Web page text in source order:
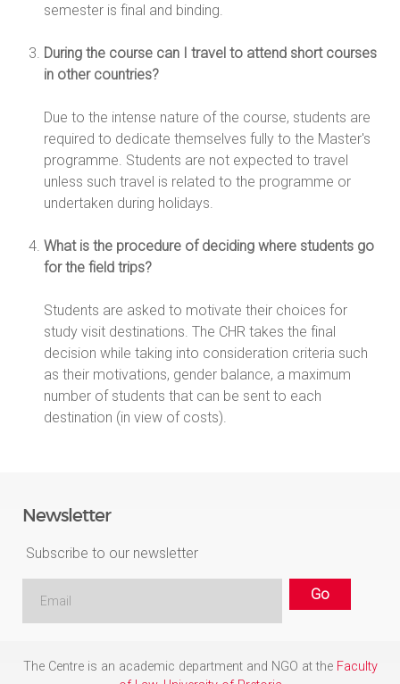
semester is final and binding.
During the course can I travel to attend short courses
in other countries?
Due to the intense nature of the course, students are
required to dedicate themselves fully to the Master's
programme. Students are not expected to travel
unless such travel is related to the programme or
undertaken during holidays.
What is the procedure of deciding where students go
for the field trips?
Students are asked to motivate their choices for
study visit destinations. The CHR takes the final
decision while taking into consideration criteria such
as their motivations, gender balance, a maximum
number of students that can be sent to each
destination (in view of costs).
Newsletter
Subscribe to our newsletter
The Centre is an academic department and NGO at the Faculty